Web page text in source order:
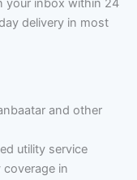
your inbox within 24
delivery in most
and other
utility service
in